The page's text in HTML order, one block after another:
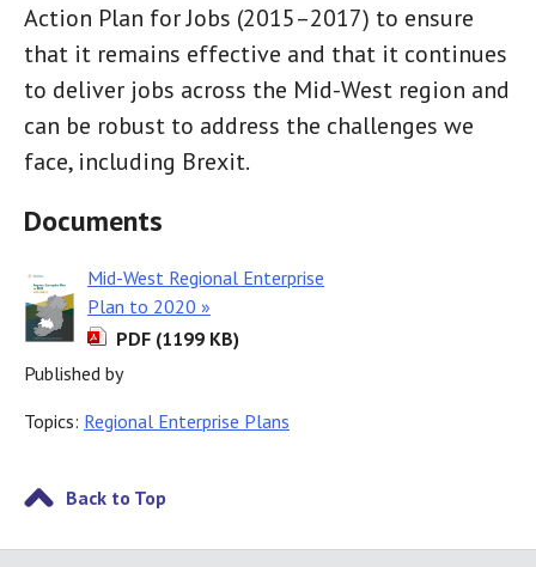
Action Plan for Jobs (2015–2017) to ensure
that it remains effective and that it continues
to deliver jobs across the Mid-West region and
can be robust to address the challenges we
face, including Brexit.
Documents
Mid-West Regional Enterprise
Plan to 2020 »
PDF (1199 KB)
Published by
Topics: Regional Enterprise Plans
Back to Top